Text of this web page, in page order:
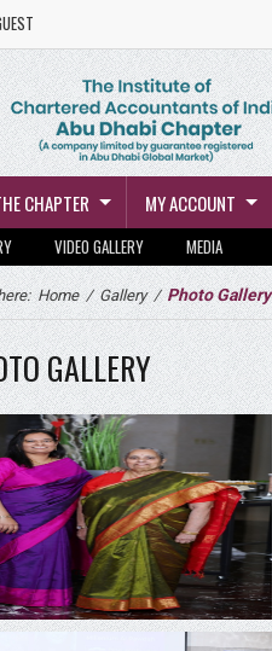
CHAPTER MY ACCOUNT
VIDEO GALLERY MEDIA
Home / Gallery / Photo Gallery
GALLERY